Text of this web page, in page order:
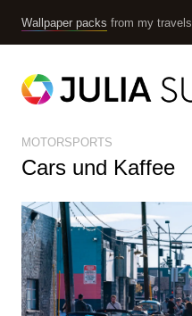
Wallpaper packs from my travels
MOTORSPORTS
Cars und Kaffee